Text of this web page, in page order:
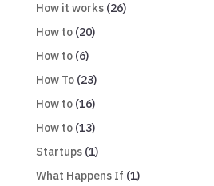
How it works(26)
How to(20)
How to(6)
How To(23)
How to(16)
How to(13)
Startups(1)
What Happens If (1)